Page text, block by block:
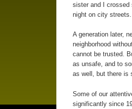
sister and I crossed
night on city streets.
A generation later,
neighborhood
cannot be trusted.
as unsafe, and to
as well, but there is
Some of our
significantly since